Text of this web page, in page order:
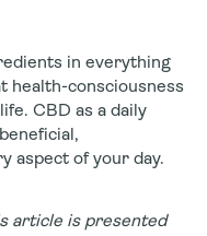
in everything
health-consciousness
CBD as a daily
aspect of your day.
article is presented